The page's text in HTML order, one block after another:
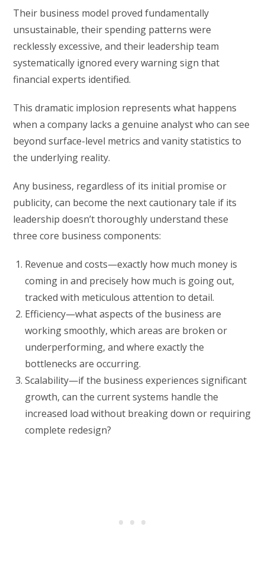
Their business model proved fundamentally
unsustainable, their spending patterns were
recklessly excessive, and their leadership team
systematically ignored every warning sign that
financial experts identified.
This dramatic implosion represents what happens
when a company lacks a genuine analyst who can see
beyond surface-level metrics and vanity statistics to
the underlying reality.
Any business, regardless of its initial promise or
publicity, can become the next cautionary tale if its
leadership doesn’t thoroughly understand these
three core business components:
Revenue and costs—exactly how much money is
coming in and precisely how much is going out,
tracked with meticulous attention to detail.
Efficiency—what aspects of the business are
working smoothly, which areas are broken or
underperforming, and where exactly the
bottlenecks are occurring.
Scalability—if the business experiences significant
growth, can the current systems handle the
increased load without breaking down or requiring
complete redesign?